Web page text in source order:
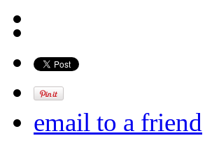
email to a friend